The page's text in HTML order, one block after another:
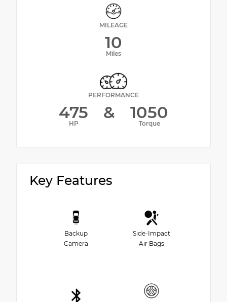
MILEAGE
10
Miles
PERFORMANCE
475
HP
& 1050
Torque
Key Features
Backup
Camera
Side-Impact
Air Bags